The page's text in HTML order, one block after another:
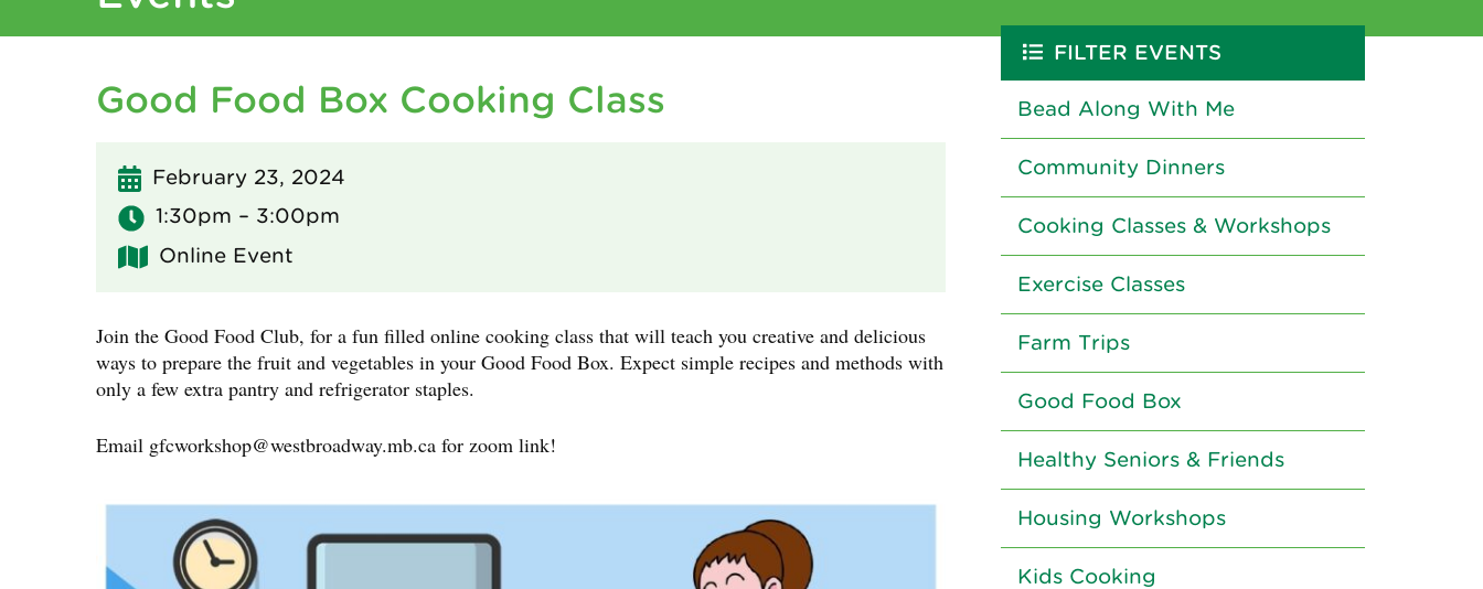
Good Food Box Cooking Class
February 23, 2024
1:30pm – 3:00pm
Online Event
Join the Good Food Club, for a fun filled online cooking class that will teach you creative and delicious
ways to prepare the fruit and vegetables in your Good Food Box. Expect simple recipes and methods with
only a few extra pantry and refrigerator staples.
Email gfcworkshop@westbroadway.mb.ca for zoom link!
FILTER EVENTS
Bead Along With Me
Community Dinners
Cooking Classes & Workshops
Exercise Classes
Farm Trips
Good Food Box
Healthy Seniors & Friends
Housing Workshops
Kids Cooking